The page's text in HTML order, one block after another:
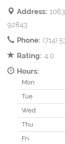
Address:
92843
Phone: (714)
Rating: 4.0
Hours:
Mon
Tue
Wed
Thu
Fri